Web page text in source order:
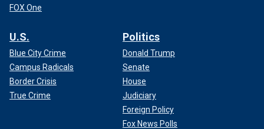
FOX One
U.S.
Blue City Crime
Campus Radicals
Border Crisis
True Crime
Politics
Donald Trump
Senate
House
Judiciary
Foreign Policy
Fox News Polls